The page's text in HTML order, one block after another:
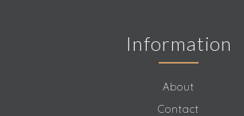
Information
About
Contact